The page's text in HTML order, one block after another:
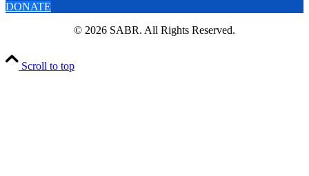
DONATE
© 2026 SABR. All Rights Reserved.
Scroll to top